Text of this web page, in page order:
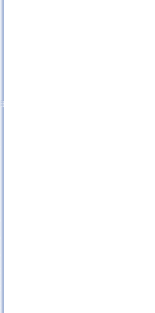
T >, SubT >
T >, SubT >
T >, SubT >
> >
> >
> >
>
> >
> >
T > >
T > >
T > >
T >, math::Vec2< T > >
T >, math::Vec3< T > >
T >, math::Vec4< T > >